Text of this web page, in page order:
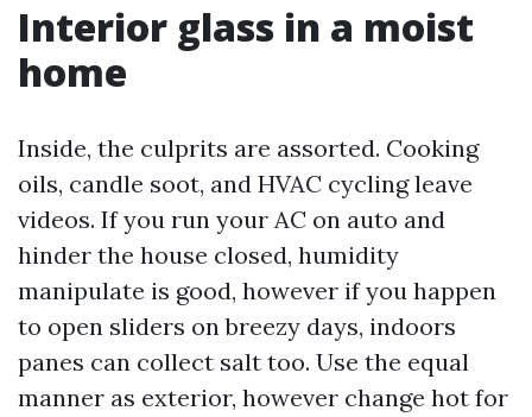
Interior glass in a moist
home
Inside, the culprits are assorted. Cooking
oils, candle soot, and HVAC cycling leave
videos. If you run your AC on auto and
hinder the house closed, humidity
manipulate is good, however if you happen
to open sliders on breezy days, indoors
panes can collect salt too. Use the equal
manner as exterior, however change hot for